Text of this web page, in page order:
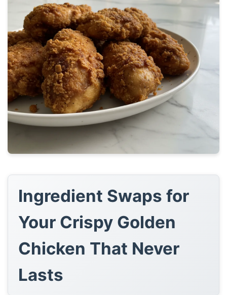
Ingredient Swaps for
Your Crispy Golden
Chicken That Never
Lasts